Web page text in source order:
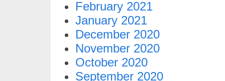
February 2021
January 2021
December 2020
November 2020
October 2020
September 2020